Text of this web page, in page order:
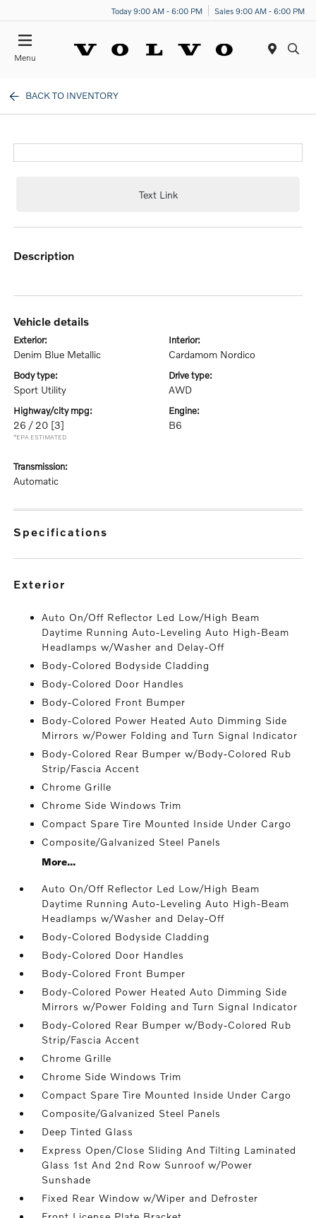
Today 9:00 AM - 6:00 PM Sales 9:00 AM - 6:00 PM
Menu
BACK TO INVENTORY
Text Link
description
vehicle details
exterior:
Denim Blue Metallic
interior:
Cardamom Nordico
body type:
Sport Utility
drive type:
AWD
highway/city mpg:
26 / 20 [3]
*EPA ESTIMATED
engine:
B6
transmission:
Automatic
specifications
exterior
Auto On/Off Reflector Led Low/High Beam
Daytime Running Auto-Leveling Auto High-Beam
Headlamps w/Washer and Delay-Off
Body-Colored Bodyside Cladding
Body-Colored Door Handles
Body-Colored Front Bumper
Body-Colored Power Heated Auto Dimming Side
Mirrors w/Power Folding and Turn Signal Indicator
Body-Colored Rear Bumper w/Body-Colored Rub
Strip/Fascia Accent
Chrome Grille
Chrome Side Windows Trim
Compact Spare Tire Mounted Inside Under Cargo
Composite/Galvanized Steel Panels
More...
Auto On/Off Reflector Led Low/High Beam
Daytime Running Auto-Leveling Auto High-Beam
Headlamps w/Washer and Delay-Off
Body-Colored Bodyside Cladding
Body-Colored Door Handles
Body-Colored Front Bumper
Body-Colored Power Heated Auto Dimming Side
Mirrors w/Power Folding and Turn Signal Indicator
Body-Colored Rear Bumper w/Body-Colored Rub
Strip/Fascia Accent
Chrome Grille
Chrome Side Windows Trim
Compact Spare Tire Mounted Inside Under Cargo
Composite/Galvanized Steel Panels
Deep Tinted Glass
Express Open/Close Sliding And Tilting Laminated
Glass 1st And 2nd Row Sunroof w/Power
Sunshade
Fixed Rear Window w/Wiper and Defroster